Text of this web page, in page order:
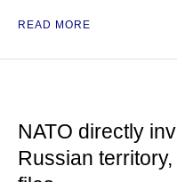
READ MORE
NATO directly
Russian